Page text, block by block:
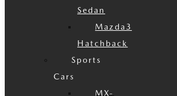
Sedan
Mazda3
Hatchback
Sports
Cars
MX-